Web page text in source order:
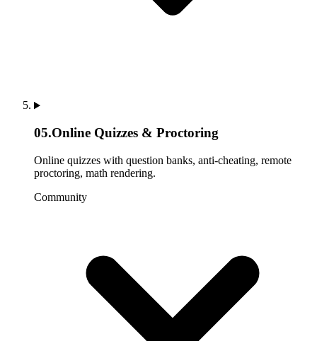
05.Online Quizzes & Proctoring
Online quizzes with question banks, anti-cheating, remote
proctoring, math rendering.
Community